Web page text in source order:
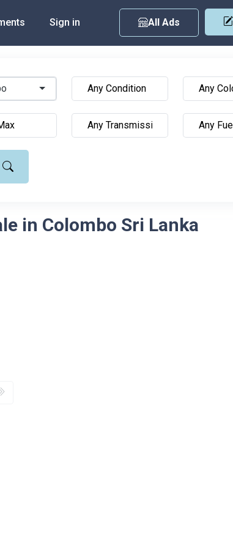
Sign in All Ads
in Colombo Sri Lanka